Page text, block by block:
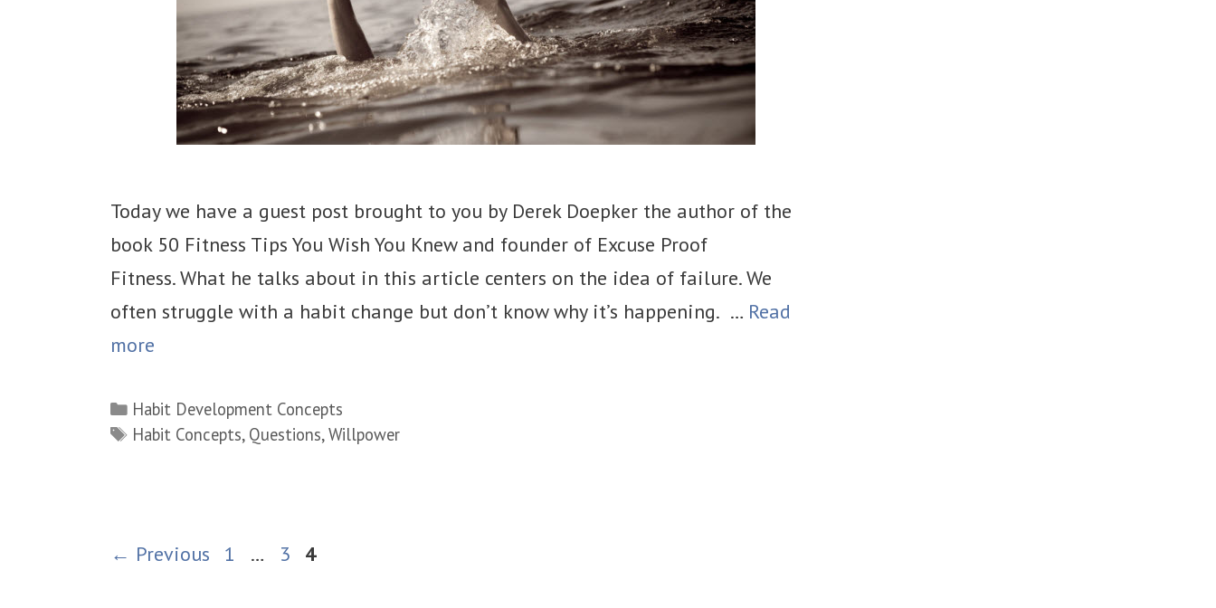
Today we have a guest post brought to you by Derek Doepker the author of the
book 50 Fitness Tips You Wish You Knew and founder of Excuse Proof
Fitness. What he talks about in this article centers on the idea of failure. We
often struggle with a habit change but don’t know why it’s happening. … Read
more
Categories
Habit Development Concepts
Tags
Habit Concepts, Questions,Willpower
← Previous Page
1 … Page
3 Page
4